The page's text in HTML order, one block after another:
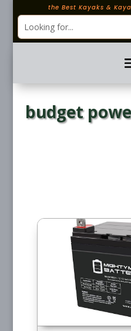
the Best Kayaks &
budget